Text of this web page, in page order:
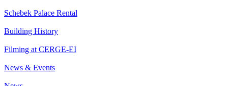
Schebek Palace Rental
Building History
Filming at CERGE-EI
News & Events